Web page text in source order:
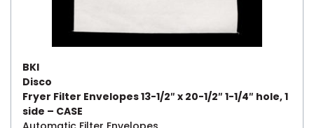
BKI
Disco
Fryer Filter Envelopes 13-1/2″ x 20-1/2″ 1-1/4″ hole, 1
side – CASE